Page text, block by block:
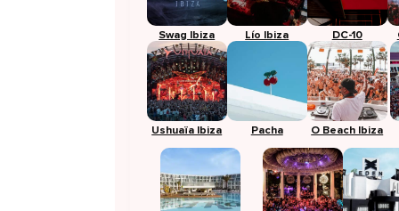
Swag Ibiza Lío Ibiza DC-10
Ushuaïa Ibiza Pacha O Beach Ibiza